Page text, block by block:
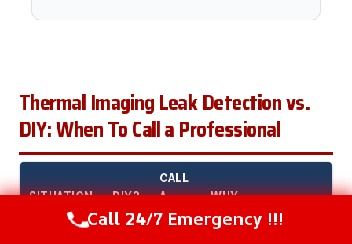
Thermal Imaging Leak Detection vs.
DIY: When To Call a Professional
SITUATION DIY?
CALL
A
PRO?
WHY
Call Now (216) 238-6265
Call 24/7 Emergency !!!